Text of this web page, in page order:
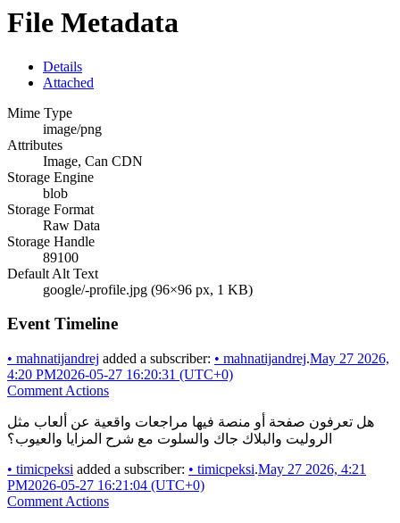
File Metadata
Details
Attached
Mime Type
image/png
Attributes
Image, Can CDN
Storage Engine
blob
Storage Format
Raw Data
Storage Handle
89100
Default Alt Text
google/-profile.jpg (96×96 px, 1 KB)
Event Timeline
• mahnatijandrej added a subscriber: • mahnatijandrej.May 27 2026,
4:20 PM2026-05-27 16:20:31 (UTC+0)
Comment Actions
هل تعرفون صفحة أو منصة فيها مراجعات واقعية عن ألعاب مثل
الروليت والبلاك جاك والسلوت مع شرح المزايا والعيوب؟
• timicpeksi added a subscriber: • timicpeksi.May 27 2026, 4:21
PM2026-05-27 16:21:04 (UTC+0)
Comment Actions